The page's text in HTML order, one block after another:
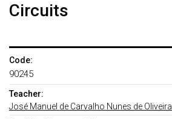
Circuits
Code:
90245
Teacher:
José Manuel de Carvalho Nunes de Oliveira